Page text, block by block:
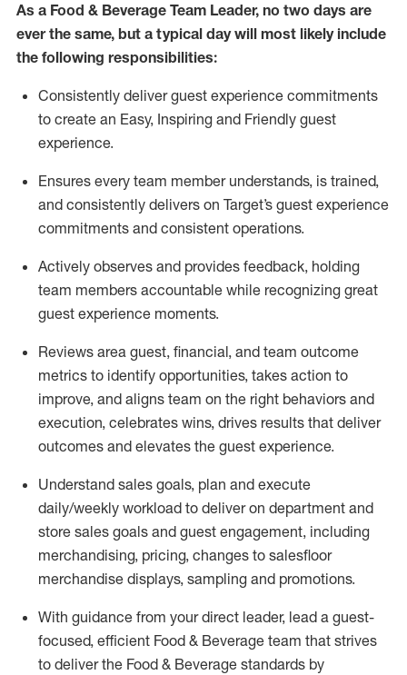
As a Food & Beverage Team Leader, no two days are
ever the same, but a typical day will most likely include
the following responsibilities:
Consistently deliver guest experience commitments
to create an Easy, Inspiring and Friendly guest
experience.
Ensures every team member understands, is trained,
and consistently delivers on Target’s guest experience
commitments and consistent operations.
Actively observes and provides feedback, holding
team members accountable while recognizing great
guest experience moments.
Reviews area guest, financial, and team outcome
metrics to identify opportunities, takes action to
improve, and aligns team on the right behaviors and
execution, celebrates wins, drives results that deliver
outcomes and elevates the guest experience.
Understand sales goals, plan and execute
daily/weekly workload to deliver on department and
store sales goals and guest engagement, including
merchandising, pricing, changes to salesfloor
merchandise displays, sampling and promotions.
With guidance from your direct leader, lead a guest-
focused, efficient Food & Beverage team that strives
to deliver the Food & Beverage standards by